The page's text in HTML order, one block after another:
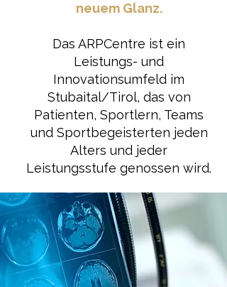
neuem Glanz.
Das ARPCentre ist ein
Leistungs- und
Innovationsumfeld im
Stubaital/Tirol, das von
Patienten, Sportlern, Teams
und Sportbegeisterten jeden
Alters und jeder
Leistungsstufe genossen wird.